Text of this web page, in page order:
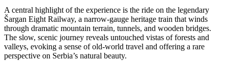
A central highlight of the experience is the ride on the legendary
Šargan Eight Railway, a narrow-gauge heritage train that winds
through dramatic mountain terrain, tunnels, and wooden bridges.
The slow, scenic journey reveals untouched vistas of forests and
valleys, evoking a sense of old-world travel and offering a rare
perspective on Serbia’s natural beauty.